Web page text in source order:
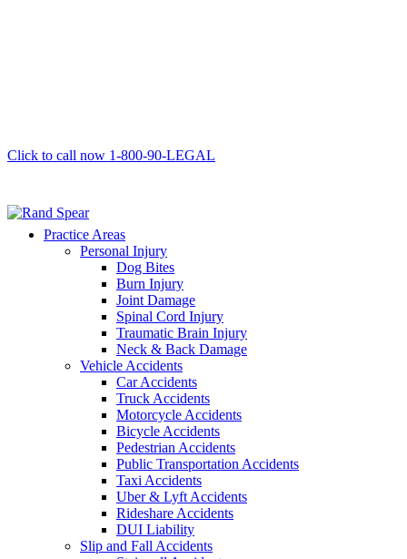
Click to call now 1-800-90-LEGAL
Practice Areas
Personal Injury
Dog Bites
Burn Injury
Joint Damage
Spinal Cord Injury
Traumatic Brain Injury
Neck & Back Damage
Vehicle Accidents
Car Accidents
Truck Accidents
Motorcycle Accidents
Bicycle Accidents
Pedestrian Accidents
Public Transportation Accidents
Taxi Accidents
Uber & Lyft Accidents
Rideshare Accidents
DUI Liability
Slip and Fall Accidents